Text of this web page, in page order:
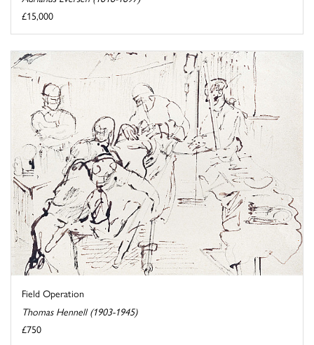
£15,000
Field Operation
Thomas Hennell (1903-1945)
£750